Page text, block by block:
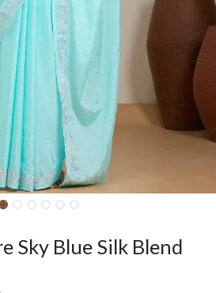
Sky Blue Silk Blend